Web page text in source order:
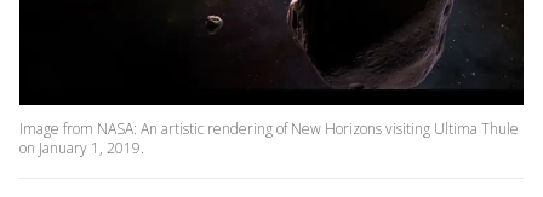
Image from NASA: An artistic rendering of New Horizons visiting Ultima Thule
on January 1, 2019.